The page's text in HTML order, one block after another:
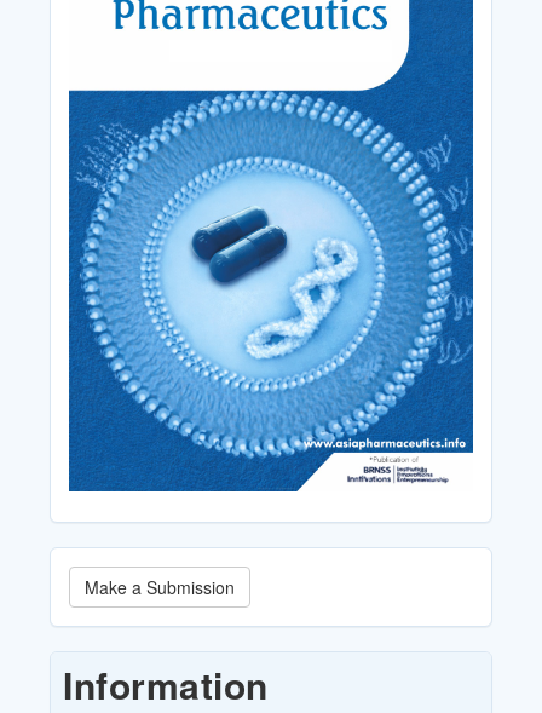
Make
a
Submission
Make a Submission
Information